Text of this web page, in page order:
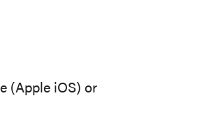
(Apple iOS) or